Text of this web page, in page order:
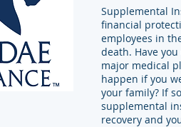
Supplemental
financial
employees in
death. Have
major medical
happen if you
your family? If
supplemental
recovery and